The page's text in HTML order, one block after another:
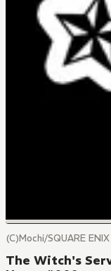
(C)Mochi/SQUARE ENIX
The Witch's